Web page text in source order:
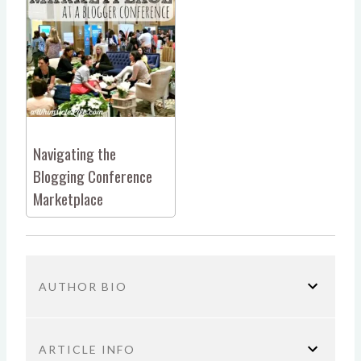
Navigating the
Blogging Conference
Marketplace
AUTHOR BIO
ARTICLE INFO